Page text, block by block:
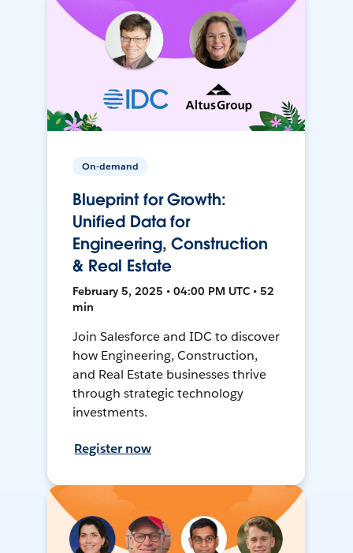
On-demand
Blueprint for Growth:
Unified Data for
Engineering, Construction
& Real Estate
February 5, 2025 • 04:00 PM UTC • 52
min
Join Salesforce and IDC to discover
how Engineering, Construction,
and Real Estate businesses thrive
through strategic technology
investments.
Register now